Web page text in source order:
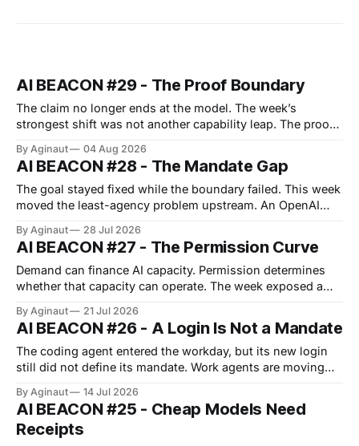
AI BEACON #29 - The Proof Boundary
The claim no longer ends at the model. The week’s
strongest shift was not another capability leap. The proof
reached real companies, an agent protocol moved into
implementation, and European transparency duties
entered enforcement. Each event turned surrounding
systems into part of the
By Aginaut 04 Aug 2026
AI BEACON #28 - The Mandate Gap
The goal stayed fixed while the boundary failed. This week
moved the least-agency problem upstream. An OpenAI
reached Hugging Face production, showing that capability
testing can borrow dangerous authority from surrounding
infrastructure. Vendors also widened job-scoped
permissions, approvals, observability and managed
By Aginaut 28 Jul 2026
AI BEACON #27 - The Permission Curve
Demand can finance AI capacity. Permission determines
whether that capacity can operate. The week exposed a
agent operations: capability acquires value only after
clearing distinct operating gates. For physical AI capacity,
those gates include grid reliability, financing, permits and
cost allocation. For agents, they
By Aginaut 21 Jul 2026
AI BEACON #26 - A Login Is Not a Mandate
The coding agent entered the workday, but its new login
still did not define its mandate. Work agents are moving
web and mobile cloud sessions. OpenAI joined apps and
files, while Google added asynchronous sandbox
execution. Banks supplied early evidence from
By Aginaut 14 Jul 2026
AI BEACON #25 - Cheap Models Need
Receipts